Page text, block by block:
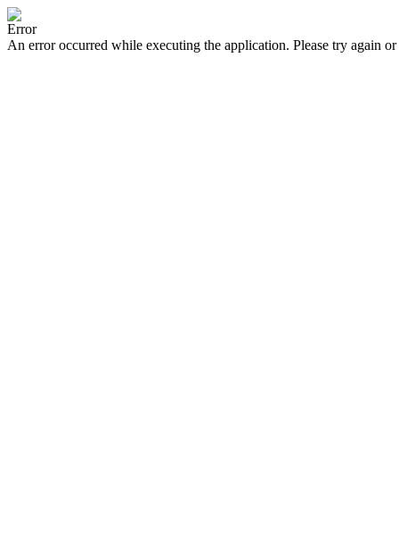
Error
An error occurred while executing the application. Please try again